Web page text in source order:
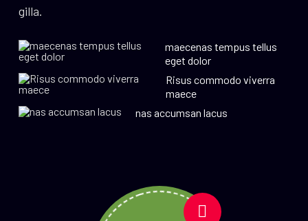
gilla.
maecenas tempus tellus
eget dolor
Risus commodo viverra
maece
nas accumsan lacus